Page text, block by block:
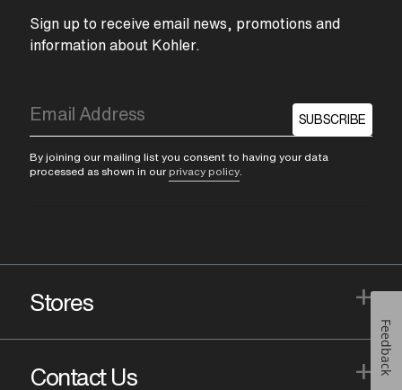
Sign up to receive email news, promotions and
information about Kohler.
SUBSCRIBE
By joining our mailing list you consent to having your data
processed as shown in our privacy policy
Stores +
Contact Us + Feedback